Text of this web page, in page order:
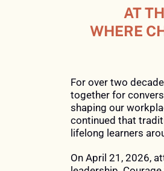
CENTER
ONLINE
LEADERSHIP
EXPERIENCED
AT
WHERE
For over two
together for
shaping our
continued that
lifelong learners
On April 21, 2026,